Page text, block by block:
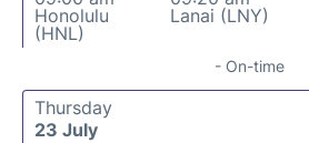
Honolulu
(HNL)
Lanai (LNY)
- On-time
Thursday
23 July